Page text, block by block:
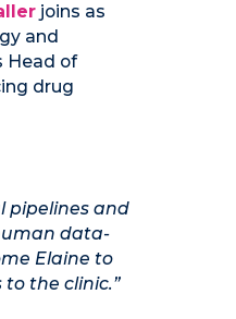
joins as
and
Head of
drug
pipelines and
data-
Elaine to
to the clinic.”